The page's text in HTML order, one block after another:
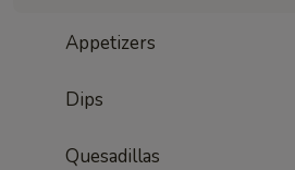
Appetizers
Dips
Quesadillas